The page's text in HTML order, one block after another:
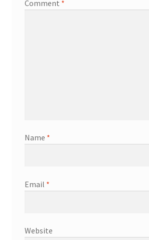
Comment *
Name *
Email *
Website